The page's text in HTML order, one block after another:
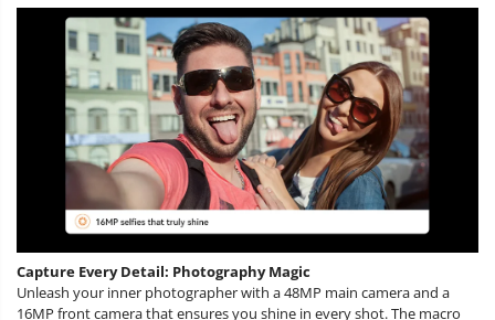
Capture Every Detail: Photography Magic
Unleash your inner photographer with a 48MP main camera and a
16MP front camera that ensures you shine in every shot. The macro